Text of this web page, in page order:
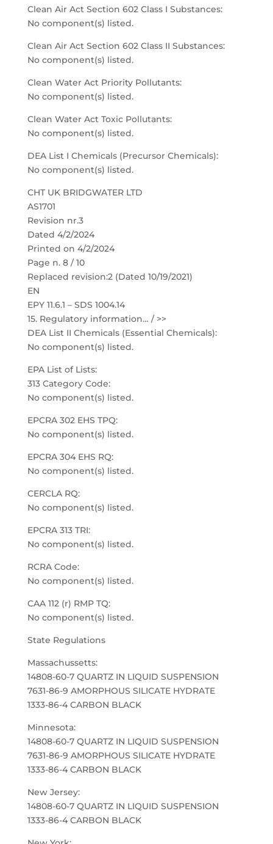
Clean Air Act Section 602 Class I Substances:
No component(s) listed.
Clean Air Act Section 602 Class II Substances:
No component(s) listed.
Clean Water Act Priority Pollutants:
No component(s) listed.
Clean Water Act Toxic Pollutants:
No component(s) listed.
DEA List I Chemicals (Precursor Chemicals):
No component(s) listed.
CHT UK BRIDGWATER LTD
AS1701
Revision nr.3
Dated 4/2/2024
Printed on 4/2/2024
Page n. 8 / 10
Replaced revision:2 (Dated 10/19/2021)
EN
EPY 11.6.1 – SDS 1004.14
15. Regulatory information… / >>
DEA List II Chemicals (Essential Chemicals):
No component(s) listed.
EPA List of Lists:
313 Category Code:
No component(s) listed.
EPCRA 302 EHS TPQ:
No component(s) listed.
EPCRA 304 EHS RQ:
No component(s) listed.
CERCLA RQ:
No component(s) listed.
EPCRA 313 TRI:
No component(s) listed.
RCRA Code:
No component(s) listed.
CAA 112 (r) RMP TQ:
No component(s) listed.
State Regulations
Massachussetts:
14808-60-7 QUARTZ IN LIQUID SUSPENSION
7631-86-9 AMORPHOUS SILICATE HYDRATE
1333-86-4 CARBON BLACK
Minnesota:
14808-60-7 QUARTZ IN LIQUID SUSPENSION
7631-86-9 AMORPHOUS SILICATE HYDRATE
1333-86-4 CARBON BLACK
New Jersey:
14808-60-7 QUARTZ IN LIQUID SUSPENSION
1333-86-4 CARBON BLACK